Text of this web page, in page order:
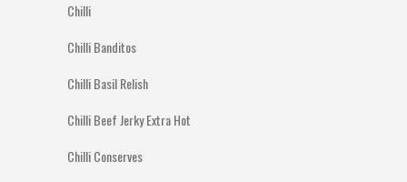
Chilli
Chilli Banditos
Chilli Basil Relish
Chilli Beef Jerky Extra Hot
Chilli Conserves